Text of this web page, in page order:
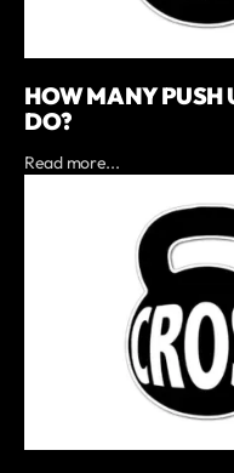
HOW MANY PUSH
DO?
Read more...